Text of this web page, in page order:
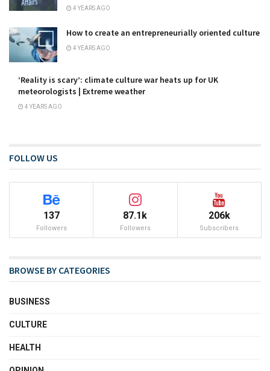
4 YEARS AGO
How to create an entrepreneurially oriented culture
4 YEARS AGO
‘Reality is scary’: climate culture war heats up for UK
meteorologists | Extreme weather
4 YEARS AGO
FOLLOW US
137
Followers
87.1k
Followers
206k
Subscribers
BROWSE BY CATEGORIES
BUSINESS
CULTURE
HEALTH